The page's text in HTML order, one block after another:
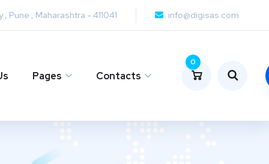
Pune , Maharashtra - 411041 info@digisas.com
Pages Contacts
0